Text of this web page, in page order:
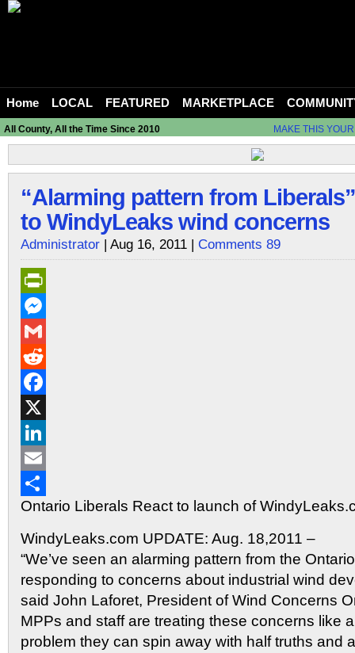
Home LOCAL FEATURED MARKETPLACE
All County, All the Time Since 2010 MAKE THIS
“Alarming pattern from
to WindyLeaks wind concerns
Administrator | Aug 16, 2011 | Comments 89
PrintFriendly
Messenger
Gmail
Reddit
Facebook
X
LinkedIn
Email
Share
Ontario Liberals React to launch of
WindyLeaks.com UPDATE: Aug. 18,2011 –
“We’ve seen an alarming pattern from the
responding to concerns about industrial wind
said John Laforet, President of Wind Concerns
MPPs and staff are treating these concerns like
problem they can spin away with half truths and